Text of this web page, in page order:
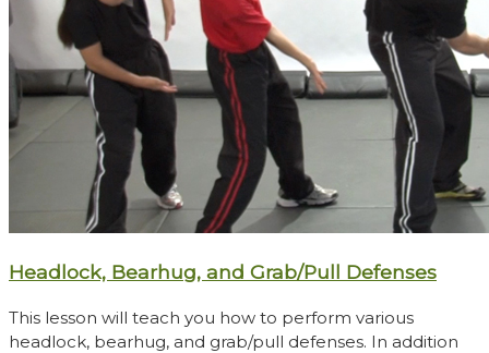
Headlock, Bearhug, and Grab/Pull Defenses
This lesson will teach you how to perform various
headlock, bearhug, and grab/pull defenses. In addition